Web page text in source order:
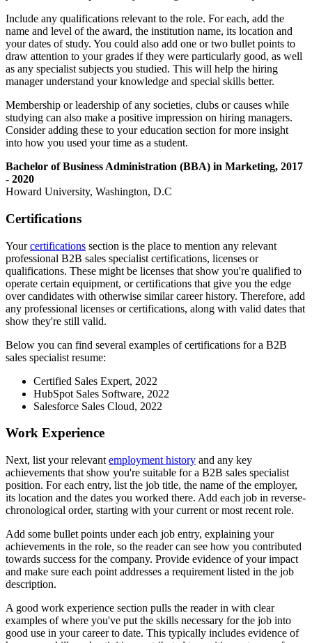
Include any qualifications relevant to the role. For each, add the
name and level of the award, the institution name, its location and
your dates of study. You could also add one or two bullet points to
draw attention to your grades if they were particularly good, as well
as any specialist subjects you studied. This will help the hiring
manager understand your knowledge and special skills better.
Membership or leadership of any societies, clubs or causes while
studying can also make a positive impression on hiring managers.
Consider adding these to your education section for more insight
into how you used your time as a student.
Bachelor of Business Administration (BBA) in Marketing, 2017
- 2020
Howard University, Washington, D.C
Certifications
Yourcertifications section is the place to mention any relevant
professional B2B sales specialist certifications, licenses or
qualifications. These might be licenses that show you're qualified to
operate certain equipment, or certifications that give you the edge
over candidates with otherwise similar career history. Therefore, add
any professional licenses or certifications, along with valid dates that
show they're still valid.
Below you can find several examples of certifications for a B2B
sales specialist resume:
Certified Sales Expert, 2022
HubSpot Sales Software, 2022
Salesforce Sales Cloud, 2022
Work Experience
Next, list your relevant employment history and any key
achievements that show you're suitable for a B2B sales specialist
position. For each entry, list the job title, the name of the employer,
its location and the dates you worked there. Add each job in reverse-
chronological order, starting with your current or most recent role.
Add some bullet points under each job entry, explaining your
achievements in the role, so the reader can see how you contributed
towards success for the company. Provide evidence of your impact
and make sure each point addresses a requirement listed in the job
description.
A good work experience section pulls the reader in with clear
examples of where you've put the skills necessary for the job into
good use in your career to date. This typically includes evidence of